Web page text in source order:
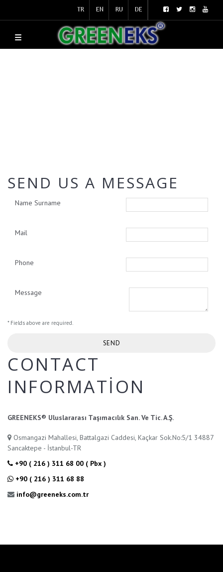
TR EN RU DE
SEND US A MESSAGE
Name Surname
Mail
Phone
Message
* Fields above are required.
CONTACT
INFORMATION
GREENEKS® Uluslararası Taşımacılık San. Ve Tic. A.Ş.
Osmangazi Mahallesi, Battalgazi Caddesi, Kaçkar Sok.No:5/1 34887
Sancaktepe - İstanbul-TR
+90 ( 216 ) 311 68 00 ( Pbx )
+90 ( 216 ) 311 68 88
info@greeneks.com.tr